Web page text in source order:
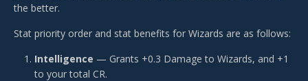
the better.
Stat priority order and stat benefits for Wizards are as follows:
Intelligence — Grants +0.3 Damage to Wizards, and +1
to your total CR.